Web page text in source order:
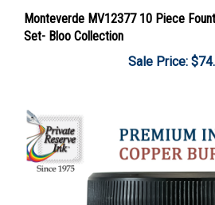
Monteverde MV12377 10 Piece
Set- Bloo Collection
Sale Price: